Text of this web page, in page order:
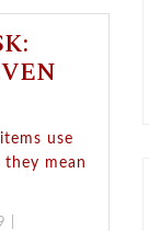
use
mean